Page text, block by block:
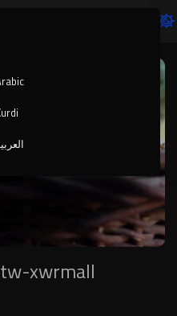
xwrmall